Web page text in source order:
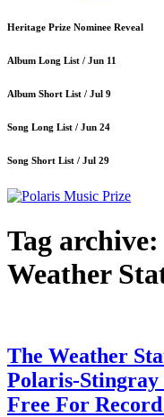
Heritage Prize Nominee Reveal
Album Long List / Jun 11
Album Short List / Jul 9
Song Long List / Jun 24
Song Short List / Jul 29
Tag
Weather
The Weather
Polaris-Stingray
Free For